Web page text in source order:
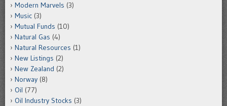
Modern Marvels (3)
Music (3)
Mutual Funds (10)
Natural Gas (4)
Natural Resources (1)
New Listings (2)
New Zealand (2)
Norway (8)
Oil (77)
Oil Industry Stocks (3)